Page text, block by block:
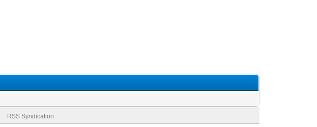
RSS Syndication